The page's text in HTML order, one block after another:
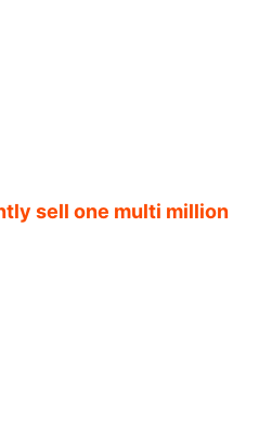
sell one multi million